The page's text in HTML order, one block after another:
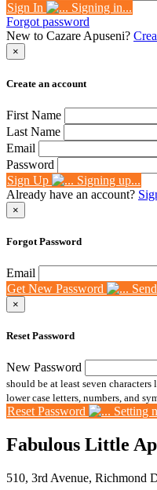
Sign In
Signing in...
Forgot password
New to Cazare Apuseni?
×
Create an account
First Name
Last Name
Email
Password
Sign Up
Signing up...
Already have an account?
×
Forgot Password
Email
Get New Password
×
Reset Password
New Password
should be at least seven
lower case letters, numbers, and
Reset Password Setting
Fabulous Little
510, 3rd Avenue, Richmond